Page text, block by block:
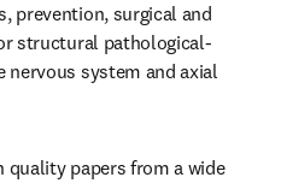
prevention, surgical and
structural pathological-
system and axial
quality papers from a wide